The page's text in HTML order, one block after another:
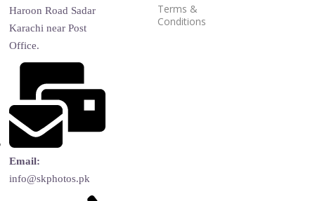
Haroon Road Sadar
Karachi near Post
Office.
Email:
info@skphotos.pk
Terms &
Conditions